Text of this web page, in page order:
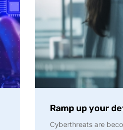
Ramp up your
Cyberthreats are